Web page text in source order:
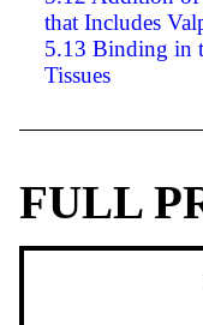
that Includes
5.13 Binding in
Tissues
FULL